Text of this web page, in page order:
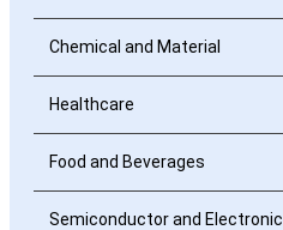
Chemical and Material
Healthcare
Food and Beverages
Semiconductor and Electronic